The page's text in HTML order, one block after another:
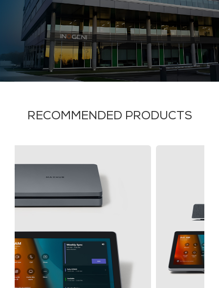
RECOMMENDED PRODUCTS